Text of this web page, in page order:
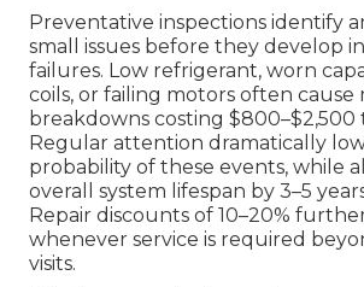
Preventative inspections identify
small issues before they develop
failures. Low refrigerant, worn
coils, or failing motors often cause
breakdowns costing $800–$2,500
Regular attention dramatically
probability of these events, while
overall system lifespan by 3–5
Repair discounts of 10–20%
whenever service is required
visits.